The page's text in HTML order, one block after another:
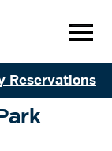
Reservations